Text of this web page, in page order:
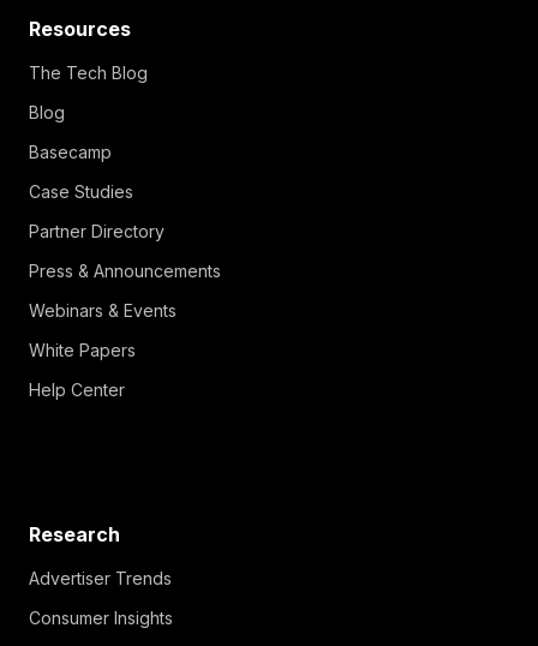
Resources
The Tech Blog
Blog
Basecamp
Case Studies
Partner Directory
Press & Announcements
Webinars & Events
White Papers
Help Center
Research
Advertiser Trends
Consumer Insights